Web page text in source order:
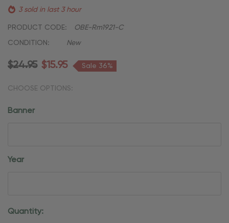
3 sold in last 3 hour
PRODUCT CODE: OBE-Rm1921-C
CONDITION: New
$24.95 $15.95 Sale 36%
CHOOSE OPTIONS:
Banner
Year
Current
Quantity: